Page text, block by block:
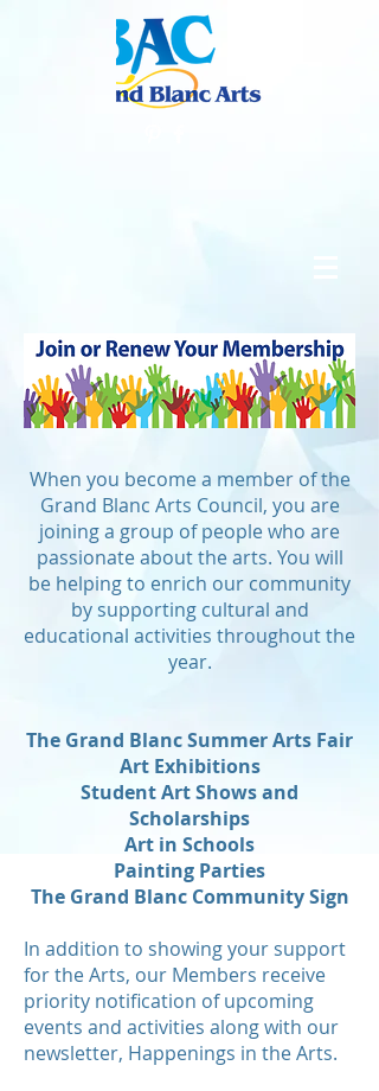
When you become a member of the
Grand Blanc Arts Council, you are
joining a group of people who are
passionate about the arts. You will
be helping to enrich our community
by supporting cultural and
educational activities throughout the
year.
The Grand Blanc Summer Arts Fair
Art Exhibitions
Student Art Shows and
Scholarships
Art in Schools
Painting Parties
The Grand Blanc Community Sign
In addition to showing your support
for the Arts, our Members receive
priority notification of upcoming
events and activities along with our
newsletter, Happenings in the Arts.